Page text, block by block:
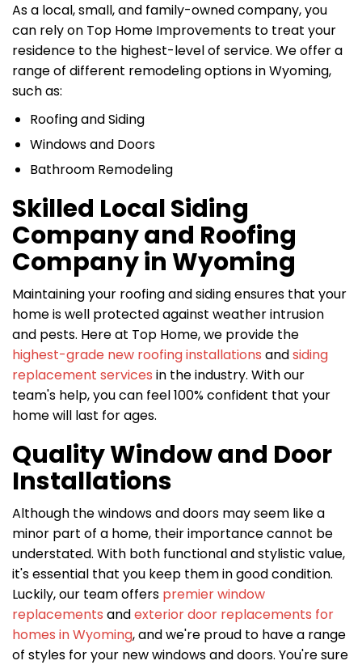
As a local, small, and family-owned company, you
can rely on Top Home Improvements to treat your
residence to the highest-level of service. We offer a
range of different remodeling options in Wyoming,
such as:
Roofing and Siding
Windows and Doors
Bathroom Remodeling
Skilled Local Siding
Company and Roofing
Company in Wyoming
Maintaining your roofing and siding ensures that your
home is well protected against weather intrusion
and pests. Here at Top Home, we provide the
highest-grade new roofing installations andsiding
replacement services in the industry. With our
team's help, you can feel 100% confident that your
home will last for ages.
Quality Window and Door
Installations
Although the windows and doors may seem like a
minor part of a home, their importance cannot be
understated. With both functional and stylistic value,
it's essential that you keep them in good condition.
Luckily, our team offers premier window
replacements andexterior door replacements for
homes in Wyoming, and we're proud to have a range
of styles for your new windows and doors. You're sure